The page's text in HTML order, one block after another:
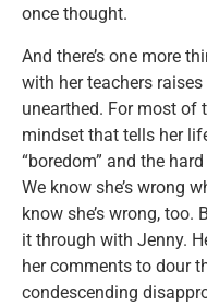
once thought.
And there’s one more
with her teachers raises
unearthed. For most of
mindset that tells her
“boredom” and the
We know she’s wrong
know she’s wrong, too.
it through with Jenny.
her comments to dour
condescending